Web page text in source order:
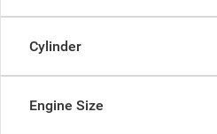
Cylinder
Engine Size